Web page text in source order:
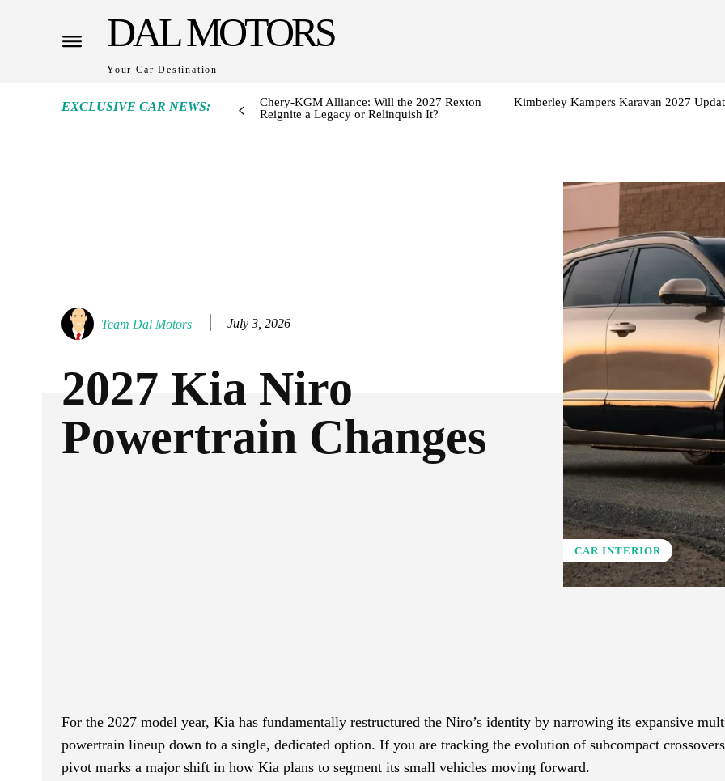
DAL MOTORS
Your Car Destination
EXCLUSIVE CAR NEWS:
Chery-KGM Alliance: Will the 2027 Rexton
Reignite a Legacy or Relinquish It?
Kimberley Kampers Karavan 2027
Team Dal Motors July 3, 2026
2027 Kia Niro
Powertrain Changes
CAR INTERIOR
For the 2027 model year, Kia has fundamentally restructured the Niro’s identity by narrowing its expansive
powertrain lineup down to a single, dedicated option. If you are tracking the evolution of subcompact
pivot marks a major shift in how Kia plans to segment its small vehicles moving forward.